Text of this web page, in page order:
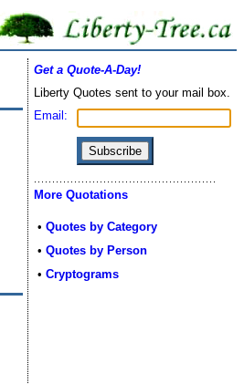
Get a Quote-A-Day!
Liberty Quotes sent to your mail box.
Email:
More Quotations
• Quotes by Category
• Quotes by Person
• Cryptograms